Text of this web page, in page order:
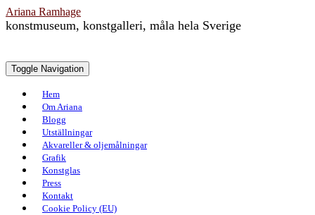
Ariana Ramhage
konstmuseum, konstgalleri, måla hela Sverige
Toggle Navigation
Hem
Om Ariana
Blogg
Utställningar
Akvareller & oljemålningar
Grafik
Konstglas
Press
Kontakt
Cookie Policy (EU)